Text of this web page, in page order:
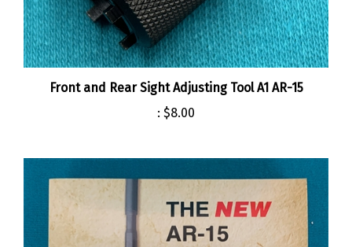
Front and Rear Sight Adjusting Tool A1 AR-15
:$8.00